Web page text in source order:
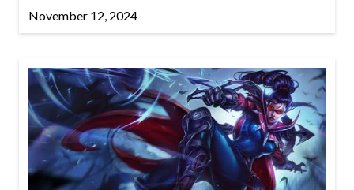
November 12, 2024